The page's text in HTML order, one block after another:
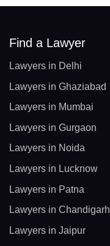
Find a Lawyer
Lawyers in Delhi
Lawyers in Ghaziabad
Lawyers in Mumbai
Lawyers in Gurgaon
Lawyers in Noida
Lawyers in Lucknow
Lawyers in Patna
Lawyers in Chandigarh
Lawyers in Jaipur